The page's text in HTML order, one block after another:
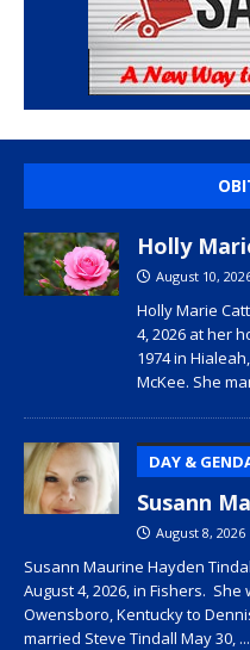
Holly
August 10,
Holly Marie
4, 2026 at her
1974 in
McKee. She
DAY &
Susann
August 8, 2026
Susann Maurine Hayden
August 4, 2026, in Fishers. She
Owensboro, Kentucky to
married Steve Tindall May 30,